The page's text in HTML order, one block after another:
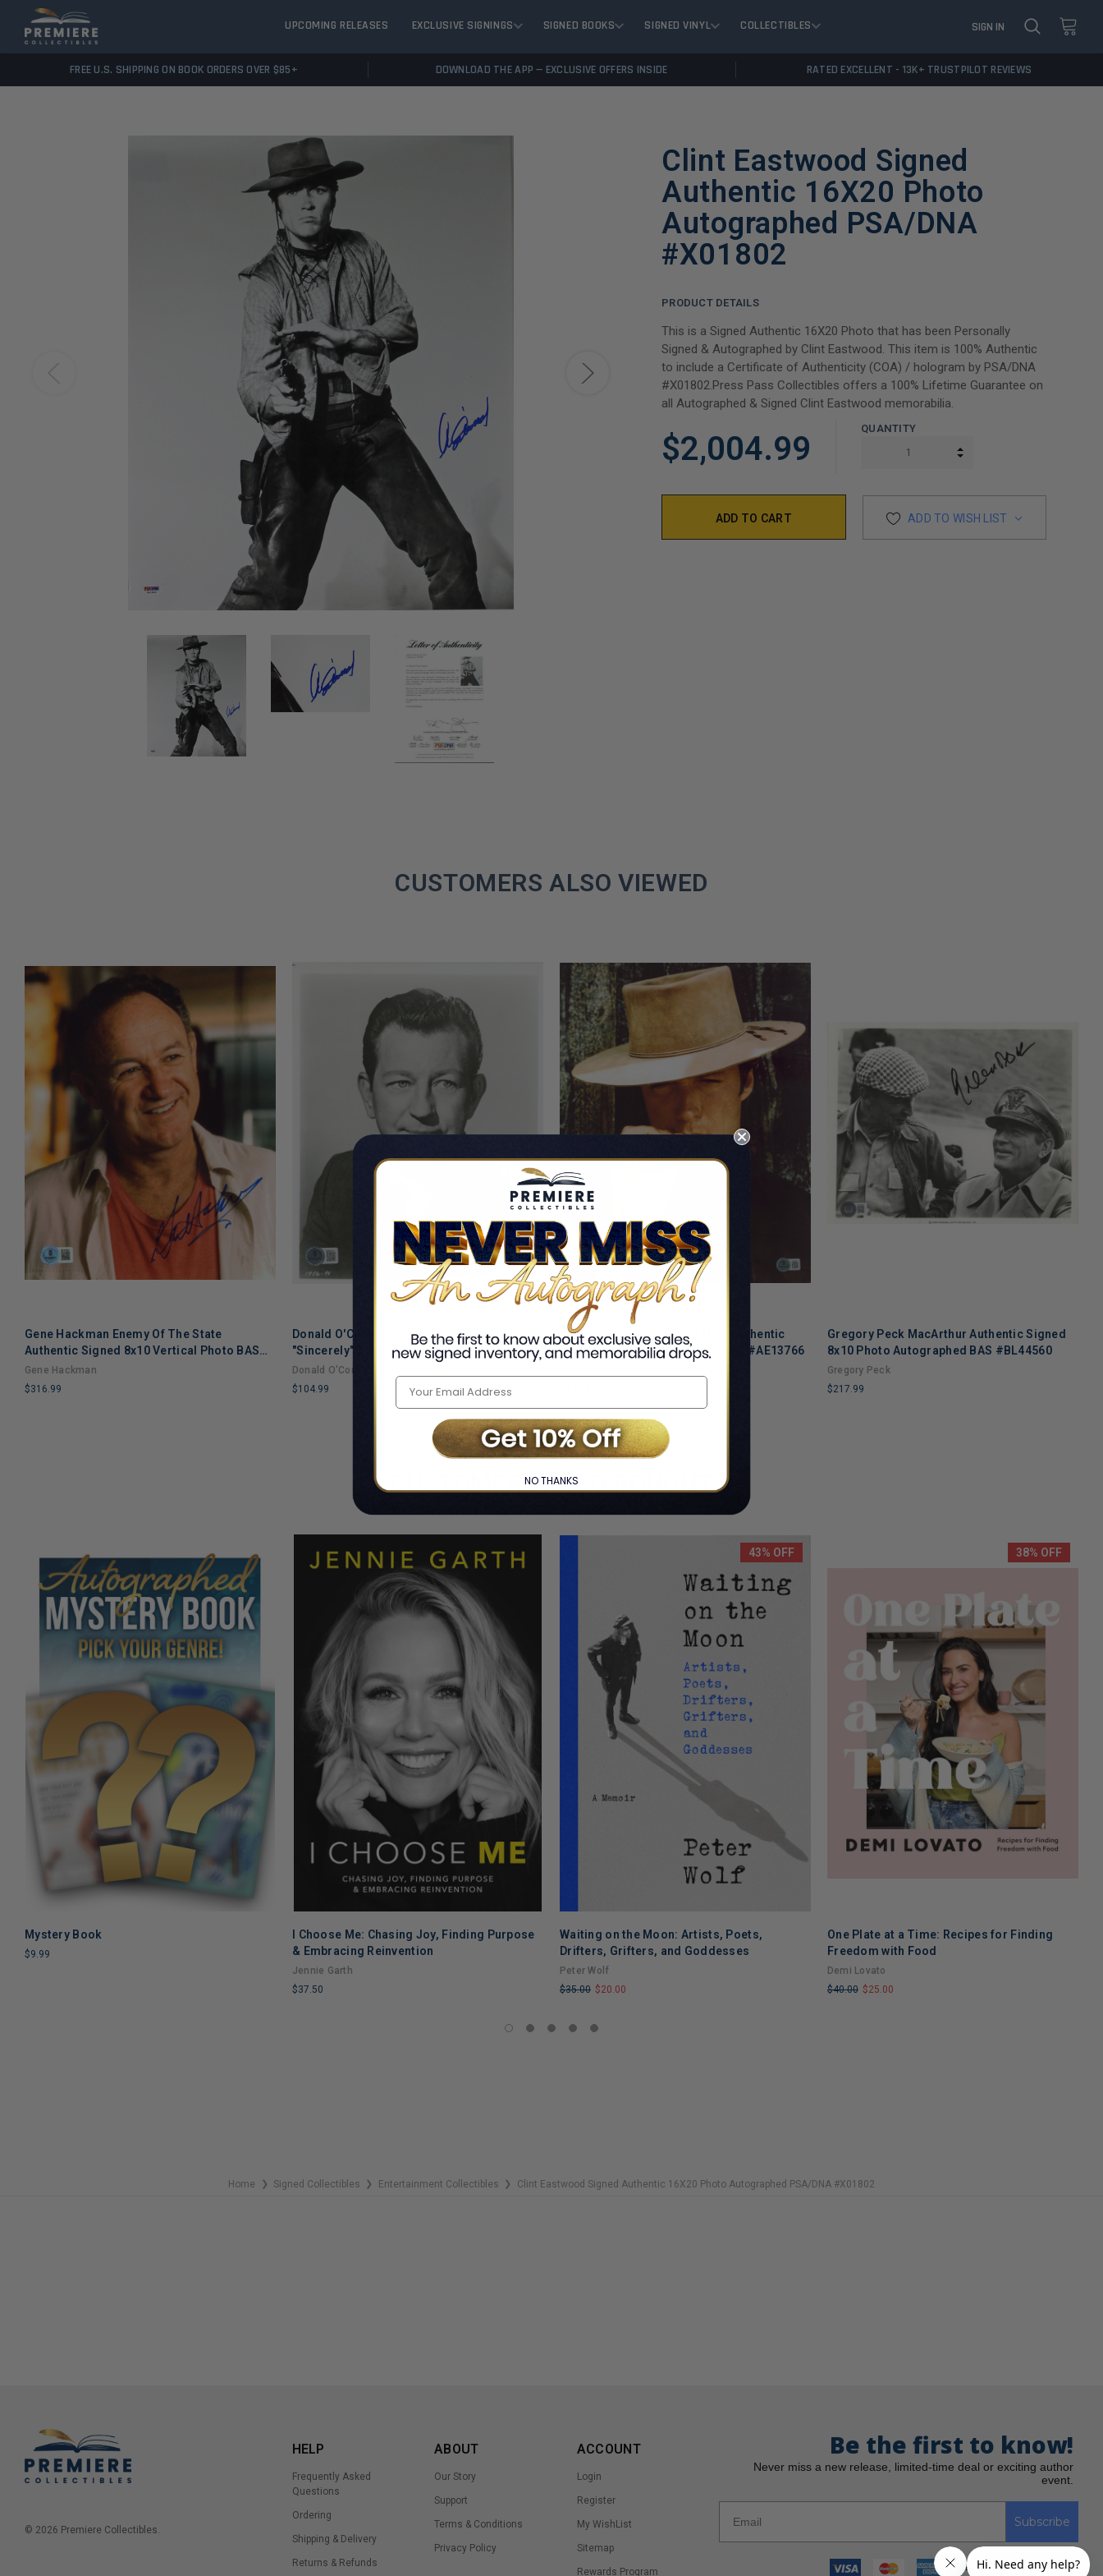
UPCOMING RELEASES EXCLUSIVE SIGNINGS SIGNED BOOKS SIGNED VINYL COLLECTIBLES SIGN IN
FREE U.S. SHIPPING ON BOOK ORDERS OVER $85+ DOWNLOAD THE APP — EXCLUSIVE OFFERS INSIDE RATED EXCELLENT - 13K+ TRUSTPILOT REVIEWS
Clint Eastwood Signed
Authentic 16X20 Photo
Autographed PSA/DNA
#X01802
PRODUCT DETAILS
This is a Signed Authentic 16X20 Photo that has been Personally
Signed & Autographed by Clint Eastwood. This item is 100% Authentic
to include a Certificate of Authenticity (COA) / hologram by PSA/DNA
#X01802.Press Pass Collectibles offers a 100% Lifetime Guarantee on
all Autographed & Signed Clint Eastwood memorabilia.
$2,004.99
QUANTITY
INCREASE QUANTITY:
ADD TO WISH LIST
CUSTOMERS ALSO VIEWED
Gene Hackman Enemy Of The State
Authentic Signed 8x10 Vertical Photo BAS
BS40959
Gene Hackman
$316.99
Donald O'Connor Singin' in the Rain
"Sincerely" Signed 8x10 Photo BAS
#BM03410
Donald O'Connor
$104.99
Clint Eastwood Hang 'Em High Authentic
Signed 11x14 Vertical Photo BAS #AE13766
LIMITED
COPIES
REMAINING
Gregory Peck MacArthur Authentic Signed
8x10 Photo Autographed BAS #BL44560
Gregory Peck
$217.99
CUSTOMERS ALSO BOUGHT
Mystery Book
$9.99
I Choose Me: Chasing Joy, Finding Purpose
& Embracing Reinvention
Jennie Garth
$37.50
43% OFF
Waiting on the Moon: Artists, Poets,
Drifters, Grifters, and Goddesses
Peter Wolf
$35.00 $20.00
COPIES
38% OFF
One Plate at a Time: Recipes for Finding
Freedom with Food
Demi Lovato
$40.00 $25.00
Home ❯ Signed Collectibles ❯ Entertainment Collectibles ❯ Clint Eastwood Signed Authentic 16X20 Photo Autographed PSA/DNA #X01802
© 2026 Premiere Collectibles.
HELP
Frequently Asked
Questions
Ordering
Shipping & Delivery
Returns & Refunds
ABOUT
Our Story
Support
Terms & Conditions
Privacy Policy
ACCOUNT
Login
Register
My WishList
Sitemap
Rewards Program
Be the first to know!
Never miss a new release, limited-time deal or exciting author
event.
Subscribe
NO THANKS